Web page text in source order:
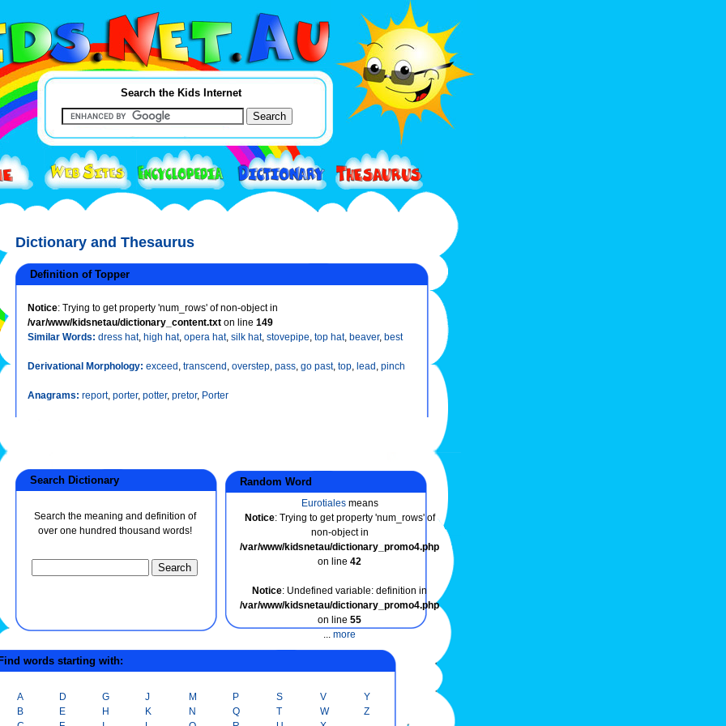
Search the Kids Internet
Dictionary and Thesaurus
Definition of Topper
Notice: Trying to get property 'num_rows' of non-object in
/var/www/kidsnetau/dictionary_content.txt on line 149
Similar Words: dress hat, high hat, opera hat, silk hat, stovepipe, top hat, beaver, best
Derivational Morphology: exceed, transcend, overstep, pass, go past, top, lead, pinch
Anagrams: report, porter, potter, pretor, Porter
Search Dictionary
Search the meaning and definition of
over one hundred thousand words!
Random Word
Eurotialesmeans
Notice: Trying to get property 'num_rows' of
non-object in
/var/www/kidsnetau/dictionary_promo4.php
on line 42
Notice: Undefined variable: definition in
/var/www/kidsnetau/dictionary_promo4.php
on line 55
... more
words starting with:
A
B
D
E
G
H
J
K
M
N
P
Q
S
T
V
W
Y
Z